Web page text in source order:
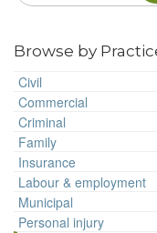
Browse by
Civil
Commercial
Criminal
Family
Insurance
Labour & employment
Municipal
Personal injury